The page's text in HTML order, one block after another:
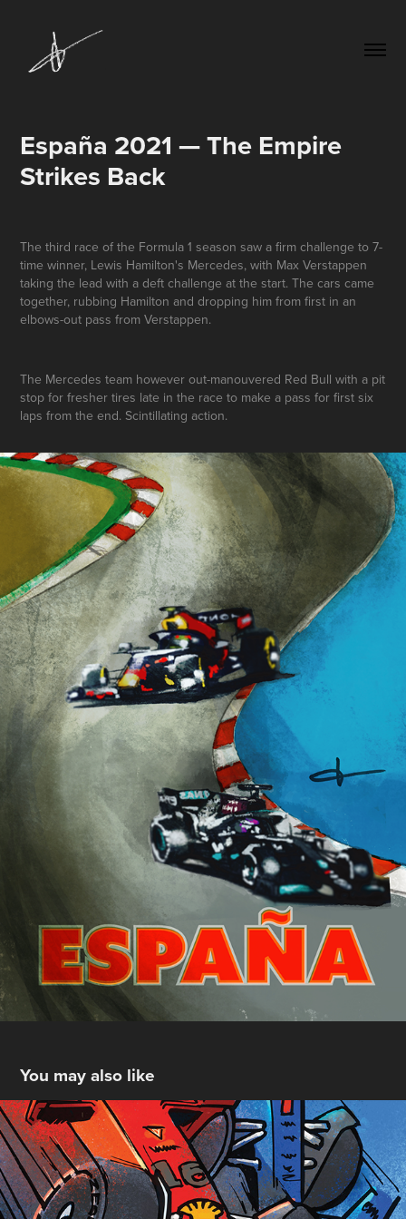
España 2021 — The Empire
Strikes Back
The third race of the Formula 1 season saw a firm challenge to 7-
time winner, Lewis Hamilton's Mercedes, with Max Verstappen
taking the lead with a deft challenge at the start. The cars came
together, rubbing Hamilton and dropping him from first in an
elbows-out pass from Verstappen.
The Mercedes team however out-manouvered Red Bull with a pit
stop for fresher tires late in the race to make a pass for first six
laps from the end. Scintillating action.
You may also like
Monaco 2022
2022